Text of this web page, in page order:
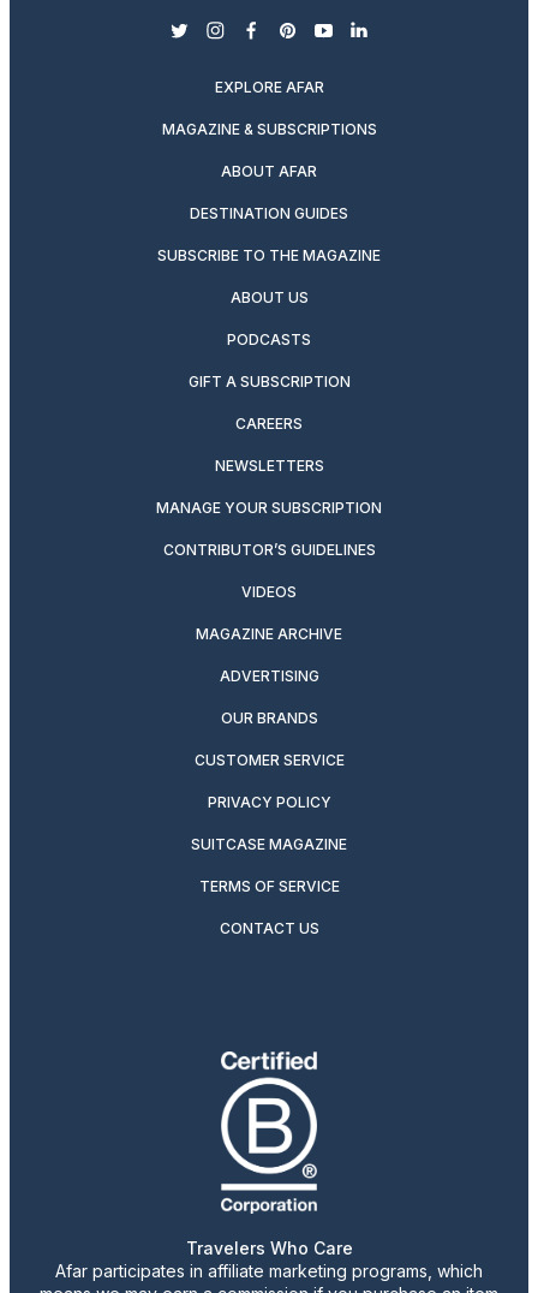
twitterinstagram
facebook
pinterest
youtubelinkedin
EXPLORE AFAR
MAGAZINE & SUBSCRIPTIONS
ABOUT AFAR
DESTINATION GUIDES
SUBSCRIBE TO THE MAGAZINE
ABOUT US
PODCASTS
GIFT A SUBSCRIPTION
CAREERS
NEWSLETTERS
MANAGE YOUR SUBSCRIPTION
CONTRIBUTOR’S GUIDELINES
VIDEOS
MAGAZINE ARCHIVE
ADVERTISING
OUR BRANDS
CUSTOMER SERVICE
PRIVACY POLICY
SUITCASE MAGAZINE
TERMS OF SERVICE
CONTACT US
Travelers Who Care
Afar participates in affiliate marketing programs, which